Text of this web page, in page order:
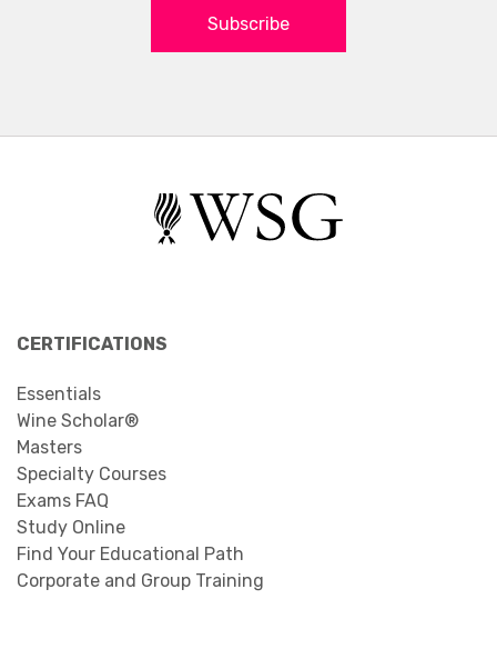
Subscribe
CERTIFICATIONS
Essentials
Wine Scholar®
Masters
Specialty Courses
Exams FAQ
Study Online
Find Your Educational Path
Corporate and Group Training